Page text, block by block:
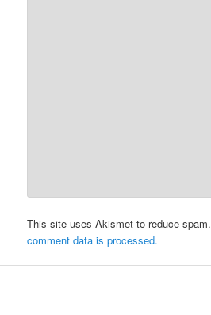
This site uses Akismet to reduce spam.
comment data is processed.